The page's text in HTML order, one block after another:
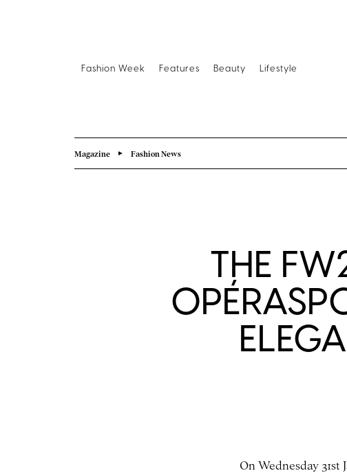
Fashion Week Features Beauty Lifestyle
Magazine Fashion News
THE
On Wednesday